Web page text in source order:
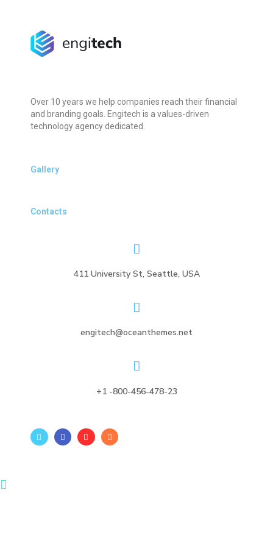
Over 10 years we help companies reach their financial
and branding goals. Engitech is a values-driven
technology agency dedicated.
Gallery
Contacts
411 University St, Seattle, USA
engitech@oceanthemes.net
+1 -800-456-478-23